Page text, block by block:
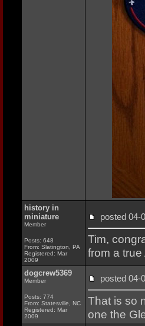
history in
miniature
Member
Posts: 648
From: Slatington, PA
Registered: Mar
2009
posted
Tim,
from a
dogcrew5369
Member
Posts: 774
From: Statesville, NC
Registered: Mar
2009
posted
That is so
one the